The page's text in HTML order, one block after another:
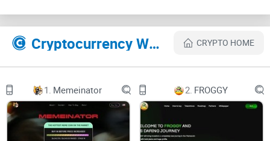
Their Official site text:
1232131.gif
SHEBOSHIS
SHEBOSHIS $SHEB THE SHIB'S Wife
Cryptocurrency Websites Like SHEBOSHIS CRYPTO HOME
1. Memeinator 2. FROGGY